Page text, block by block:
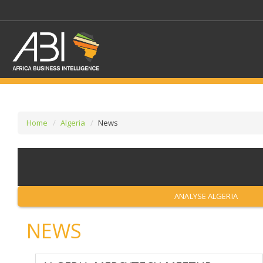
SELECT A SECTION
Home Algeria News
ANALYSE ALGERIA
NEWS